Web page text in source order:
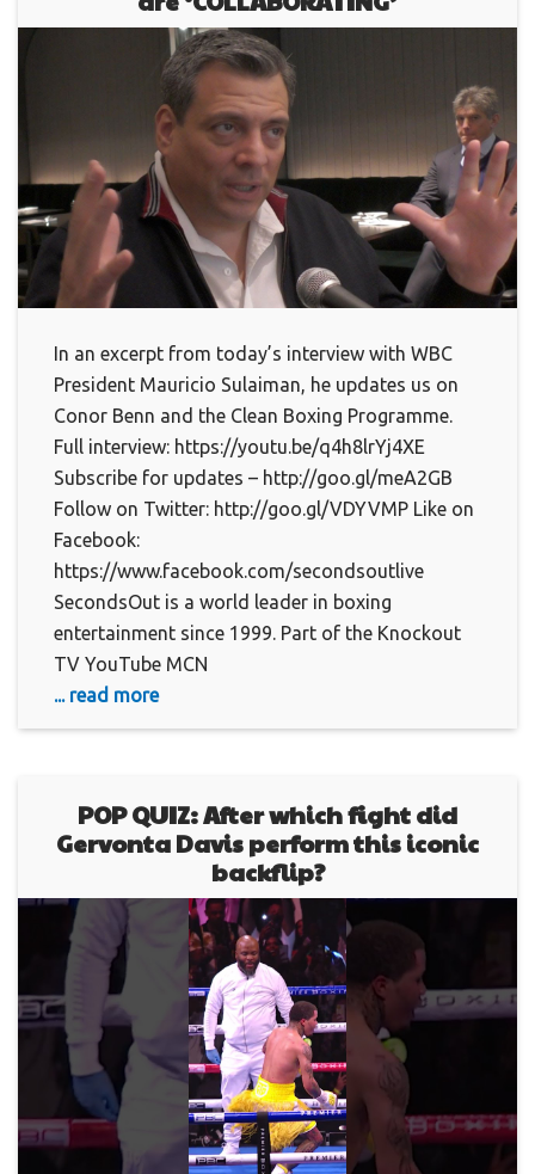
In an excerpt from today’s interview with WBC
President Mauricio Sulaiman, he updates us on
Conor Benn and the Clean Boxing Programme.
Full interview: https://youtu.be/q4h8lrYj4XE
Subscribe for updates – http://goo.gl/meA2GB
Follow on Twitter: http://goo.gl/VDYVMP Like on
Facebook:
https://www.facebook.com/secondsoutlive
SecondsOut is a world leader in boxing
entertainment since 1999. Part of the Knockout
TV YouTube MCN
... read more
POP QUIZ: After which fight did
Gervonta Davis perform this iconic
backflip?